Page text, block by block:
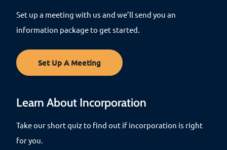
Set up a meeting with us and we’ll send you an
information package to get started.
Set Up A Meeting
Learn About Incorporation
Take our short quiz to find out if incorporation is right
for you.